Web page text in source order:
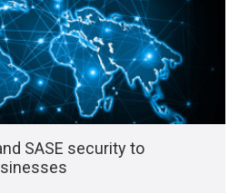
SASE security to